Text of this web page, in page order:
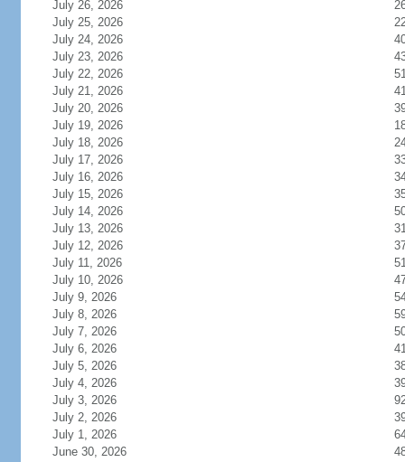
July 26, 2026
July 25, 2026
July 24, 2026
July 23, 2026
July 22, 2026
July 21, 2026
July 20, 2026
July 19, 2026
July 18, 2026
July 17, 2026
July 16, 2026
July 15, 2026
July 14, 2026
July 13, 2026
July 12, 2026
July 11, 2026
July 10, 2026
July 9, 2026
July 8, 2026
July 7, 2026
July 6, 2026
July 5, 2026
July 4, 2026
July 3, 2026
July 2, 2026
July 1, 2026
June 30, 2026